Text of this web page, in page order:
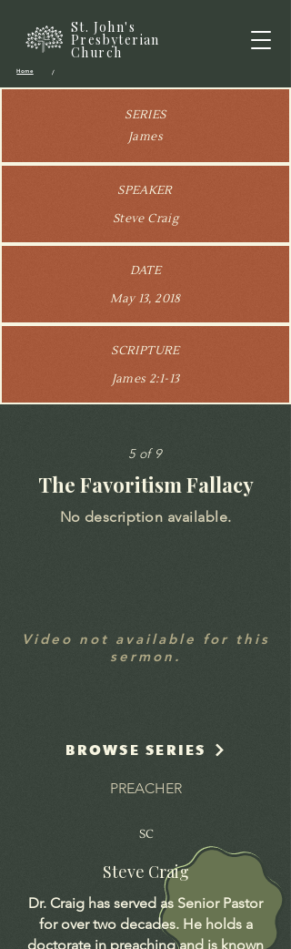
St. John's
Presbyterian
Church
Home /
SERIES
James
SPEAKER
Steve Craig
DATE
May 13, 2018
SCRIPTURE
James 2:1-13
5 of 9
The Favoritism Fallacy
No description available.
Video not available for this
sermon.
BROWSE SERIES
PREACHER
SC
Steve Craig
Dr. Craig has served as Senior Pastor
for over two decades. He holds a
doctorate in preaching and is known